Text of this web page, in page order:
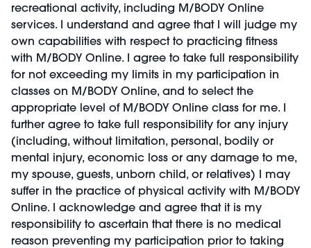
recreational activity, including M/BODY Online
services. I understand and agree that I will judge my
own capabilities with respect to practicing fitness
with M/BODY Online. I agree to take full responsibility
for not exceeding my limits in my participation in
classes on M/BODY Online, and to select the
appropriate level of M/BODY Online class for me. I
further agree to take full responsibility for any injury
(including, without limitation, personal, bodily or
mental injury, economic loss or any damage to me,
my spouse, guests, unborn child, or relatives) I may
suffer in the practice of physical activity with M/BODY
Online. I acknowledge and agree that it is my
responsibility to ascertain that there is no medical
reason preventing my participation prior to taking